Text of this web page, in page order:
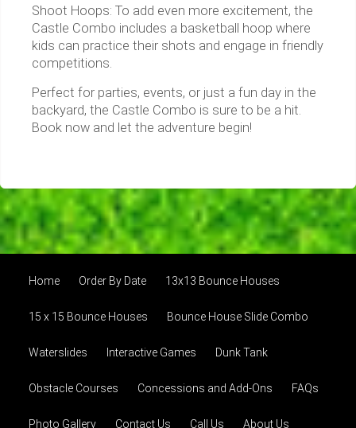
Shoot Hoops: To add even more excitement, the
Castle Combo includes a basketball hoop where
kids can practice their shots and engage in friendly
competitions.
Perfect for parties, events, or just a fun day in the
backyard, the Castle Combo is sure to be a hit.
Book now and let the adventure begin!
Home Order By Date 13x13 Bounce Houses
15 x 15 Bounce Houses Bounce House Slide Combo
Waterslides Interactive Games Dunk Tank
Obstacle Courses Concessions and Add-Ons FAQs
Photo Gallery Contact Us Call Us About Us